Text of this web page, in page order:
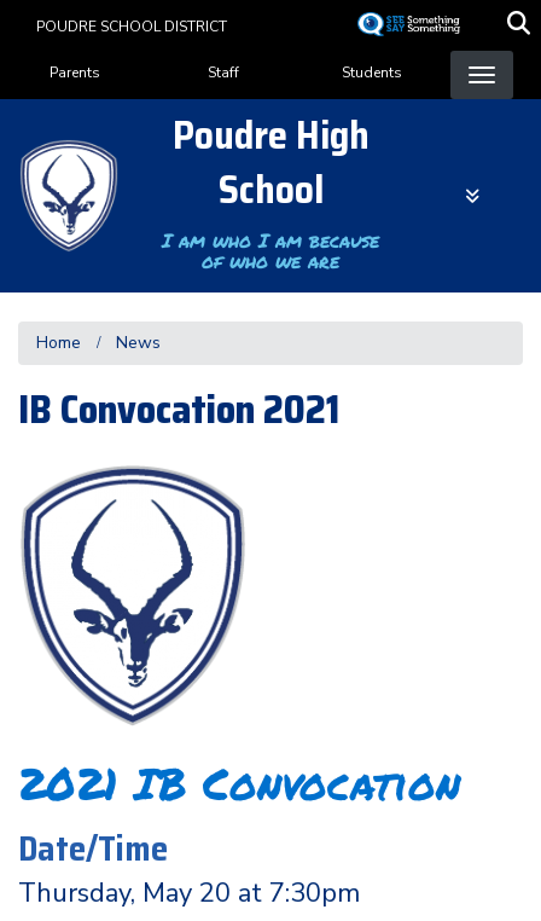
content
POUDRE SCHOOL DISTRICT
Landing Page Menu
Parents Staff Students
Poudre High
School
I am who I am because
of who we are
Home News
IB Convocation 2021
2021 IB Convocation
Date/Time
Thursday, May 20 at 7:30pm